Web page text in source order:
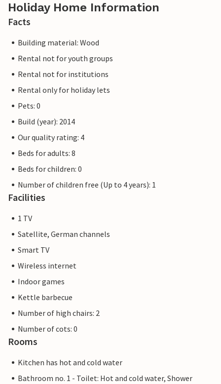
Holiday Home Information
Facts
Building material: Wood
Rental not for youth groups
Rental not for institutions
Rental only for holiday lets
Pets: 0
Build (year): 2014
Our quality rating: 4
Beds for adults: 8
Beds for children: 0
Number of children free (Up to 4 years): 1
Facilities
1 TV
Satellite, German channels
Smart TV
Wireless internet
Indoor games
Kettle barbecue
Number of high chairs: 2
Number of cots: 0
Rooms
Kitchen has hot and cold water
Bathroom no. 1 - Toilet: Hot and cold water, Shower